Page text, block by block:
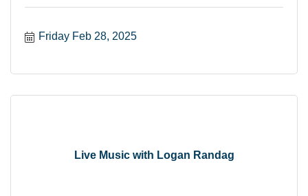
Friday Feb 28, 2025
Live Music with Logan Randag